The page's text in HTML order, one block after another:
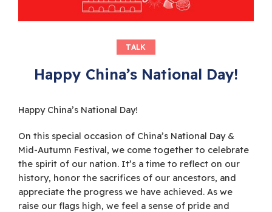
TALK
Happy China’s National Day!
Happy China’s National Day!
On this special occasion of China’s National Day &
Mid-Autumn Festival, we come together to celebrate
the spirit of our nation. It’s a time to reflect on our
history, honor the sacrifices of our ancestors, and
appreciate the progress we have achieved. As we
raise our flags high, we feel a sense of pride and